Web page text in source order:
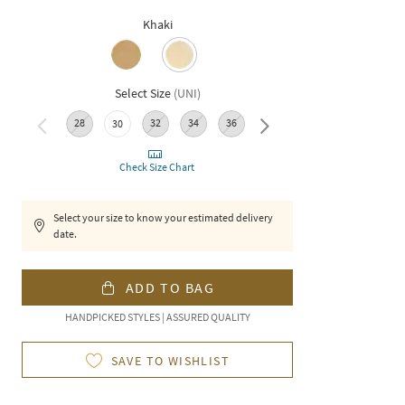
Khaki
Select Size (UNI)
28 30 32 34 36 38
Check Size Chart
Select your size to know your estimated delivery
date.
ADD TO BAG
HANDPICKED STYLES | ASSURED QUALITY
SAVE TO WISHLIST